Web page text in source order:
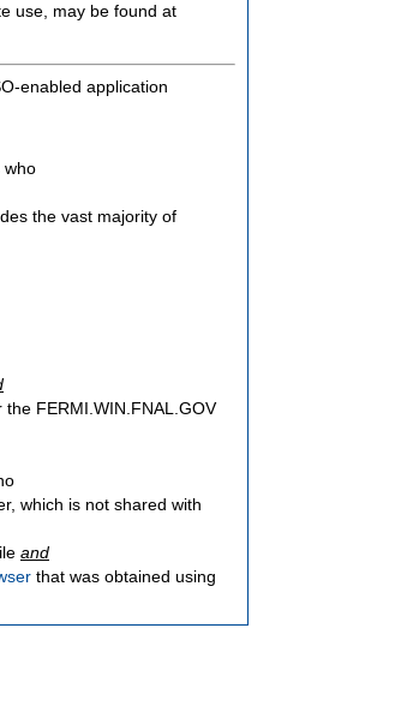
use, may be found at
enabled application
who
the vast majority of
FERMI.WIN.FNAL.GOV
which is not shared with
and
that was obtained using